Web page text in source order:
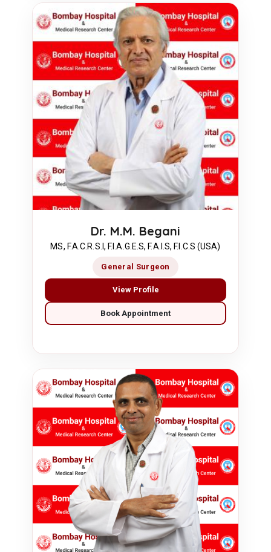
Dr. M.M. Begani
MS, F.A.C.R.S.I, F.I.A.G.E.S, F.A.I.S, F.I.C.S (USA)
General Surgeon
View Profile
Book Appointment